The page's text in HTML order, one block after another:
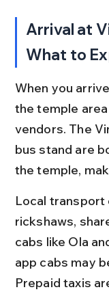
Arrival at
What to
When you
the temple
vendors. The
bus stand are
the temple,
Local transport
rickshaws,
cabs like Ola
app cabs may
Prepaid taxis